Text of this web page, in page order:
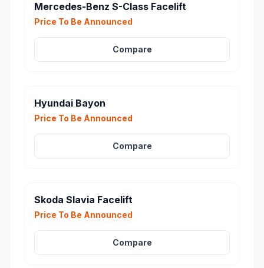
Mercedes-Benz S-Class Facelift
Price To Be Announced
Compare
Hyundai Bayon
Price To Be Announced
Compare
Skoda Slavia Facelift
Price To Be Announced
Compare